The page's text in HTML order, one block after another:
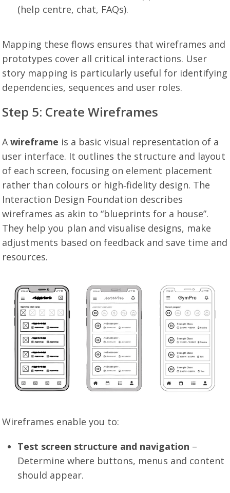
(help centre, chat, FAQs).
Mapping these flows ensures that wireframes and
prototypes cover all critical interactions. User
story mapping is particularly useful for identifying
dependencies, sequences and user roles.
Step 5: Create Wireframes
Awireframe is a basic visual representation of a
user interface. It outlines the structure and layout
of each screen, focusing on element placement
rather than colours or high‑fidelity design. The
Interaction Design Foundation describes
wireframes as akin to “blueprints for a house”.
They help you plan and visualise designs, make
adjustments based on feedback and save time and
resources.
Wireframes enable you to:
Test screen structure and navigation –
Determine where buttons, menus and content
should appear.